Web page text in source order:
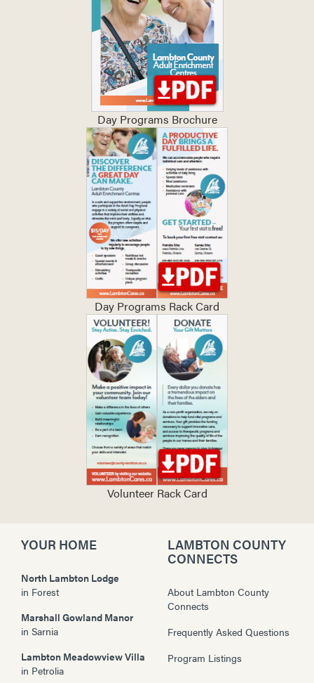
Day Programs Brochure
Day Programs Rack Card
Volunteer Rack Card
YOUR HOME
North Lambton Lodge
in Forest
Marshall Gowland Manor
in Sarnia
Lambton Meadowview Villa
in Petrolia
LAMBTON COUNTY
CONNECTS
About Lambton County
Connects
Frequently Asked Questions
Program Listings